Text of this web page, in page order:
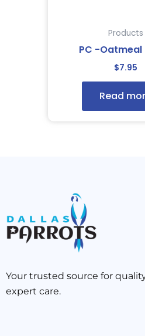
Products
PC -Oatmeal
$7.95
Read
Your trusted source for
expert care.